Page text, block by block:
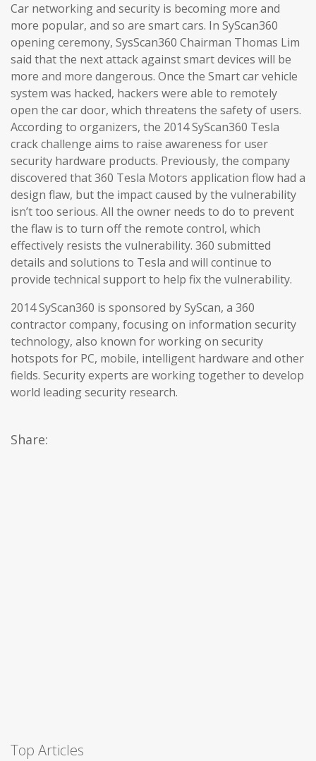
Car networking and security is becoming more and
more popular, and so are smart cars. In SyScan360
opening ceremony, SysScan360 Chairman Thomas Lim
said that the next attack against smart devices will be
more and more dangerous. Once the Smart car vehicle
system was hacked, hackers were able to remotely
open the car door, which threatens the safety of users.
According to organizers, the 2014 SyScan360 Tesla
crack challenge aims to raise awareness for user
security hardware products. Previously, the company
discovered that 360 Tesla Motors application flow had a
design flaw, but the impact caused by the vulnerability
isn’t too serious. All the owner needs to do to prevent
the flaw is to turn off the remote control, which
effectively resists the vulnerability. 360 submitted
details and solutions to Tesla and will continue to
provide technical support to help fix the vulnerability.
2014 SyScan360 is sponsored by SyScan, a 360
contractor company, focusing on information security
technology, also known for working on security
hotspots for PC, mobile, intelligent hardware and other
fields. Security experts are working together to develop
world leading security research.
Share:
Top Articles